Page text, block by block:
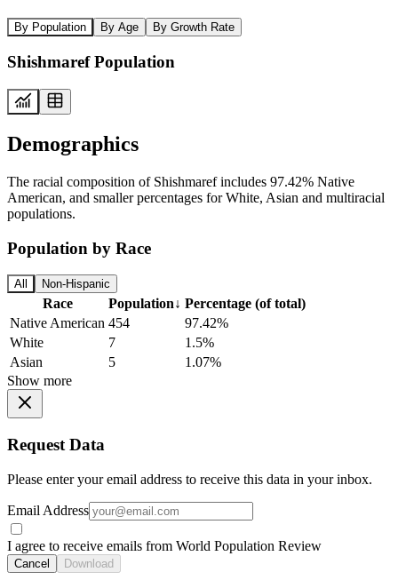
By Population By Age By Growth Rate
Shishmaref Population
Demographics
The racial composition of Shishmaref includes 97.42% Native
American, and smaller percentages for White, Asian and multiracial
populations.
Population by Race
All Non-Hispanic
Race Population↓ Percentage (of total)
Native American 454
97.42%
White
7
1.5%
Asian
5
1.07%
Show more
Request Data
Please enter your email address to receive this data in your inbox.
Email Address
I agree to receive emails from World Population Review
Cancel Download